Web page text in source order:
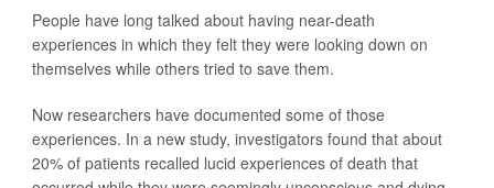
People have long talked about having near-death
experiences in which they felt they were looking down on
themselves while others tried to save them.
Now researchers have documented some of those
experiences. In a new study, investigators found that about
20% of patients recalled lucid experiences of death that